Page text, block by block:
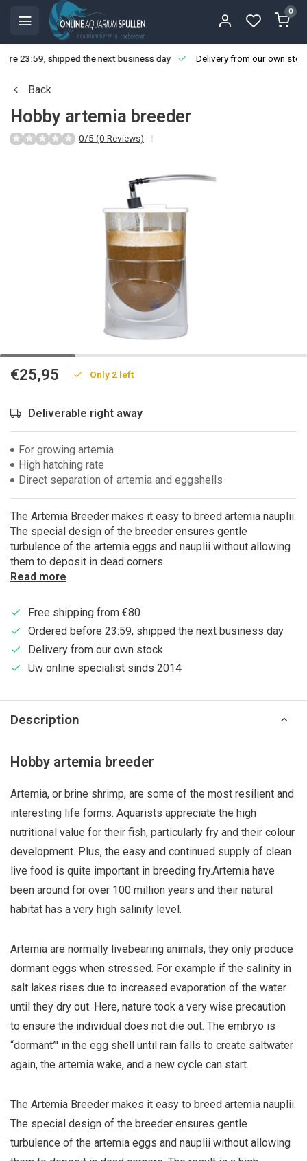
0
23:59, shipped the next business day Delivery from our own
Back
Hobby artemia breeder
0/5 (0 Reviews)
€25,95 Only 2 left
Deliverable right away
For growing artemia
High hatching rate
Direct separation of artemia and eggshells
The Artemia Breeder makes it easy to breed artemia nauplii.
The special design of the breeder ensures gentle
turbulence of the artemia eggs and nauplii without allowing
them to deposit in dead corners.
Read more
Free shipping from €80
Ordered before 23:59, shipped the next business day
Delivery from our own stock
Uw online specialist sinds 2014
Description
Hobby artemia breeder
Artemia, or brine shrimp, are some of the most resilient and
interesting life forms. Aquarists appreciate the high
nutritional value for their fish, particularly fry and their colour
development. Plus, the easy and continued supply of clean
live food is quite important in breeding fry.Artemia have
been around for over 100 million years and their natural
habitat has a very high salinity level.
Artemia are normally livebearing animals, they only produce
dormant eggs when stressed. For example if the salinity in
salt lakes rises due to increased evaporation of the water
until they dry out. Here, nature took a very wise precaution
to ensure the individual does not die out. The embryo is
“dormant”' in the egg shell until rain falls to create saltwater
again, the artemia wake, and a new cycle can start.
The Artemia Breeder makes it easy to breed artemia nauplii.
The special design of the breeder ensures gentle
turbulence of the artemia eggs and nauplii without allowing